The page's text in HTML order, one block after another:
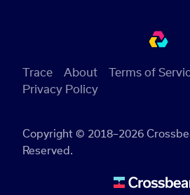
Copyright © 2018–2026
Reserved.
Trace About
Terms of
Privacy Policy